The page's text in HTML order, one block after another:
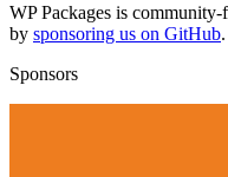
WP Packages is
by sponsoring us on GitHub.
Sponsors